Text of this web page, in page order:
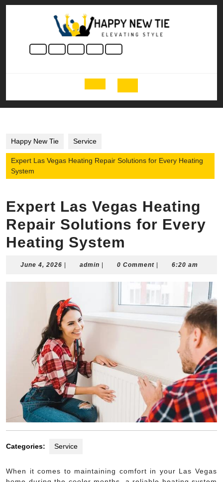
Skip
Open
Button
Happy New Tie Service
Expert Las Vegas Heating Repair Solutions for Every Heating
System
Expert Las Vegas Heating
Repair Solutions for Every
Heating System
June 4, 2026 June
2026
admin admin0 Comment 6:20 am
Categories: Service
When it comes to maintaining comfort in your Las Vegas